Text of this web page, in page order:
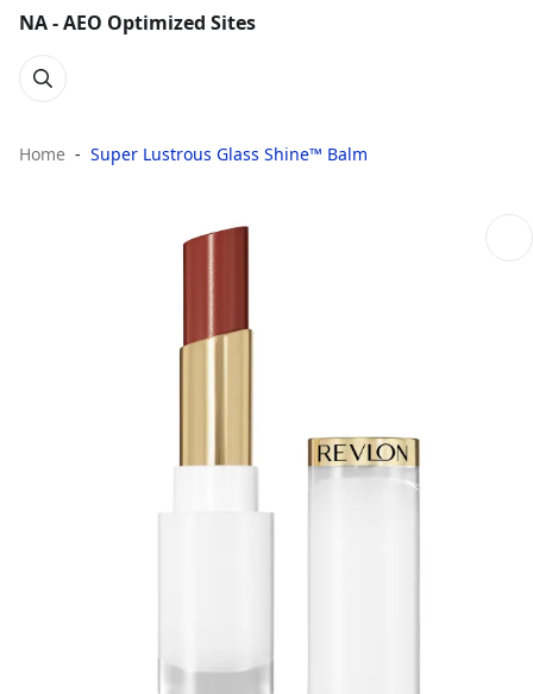
NA - AEO Optimized Sites
Home Super Lustrous Glass Shine™ Balm